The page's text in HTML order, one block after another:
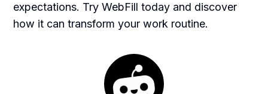
expectations. Try WebFill today and discover
how it can transform your work routine.